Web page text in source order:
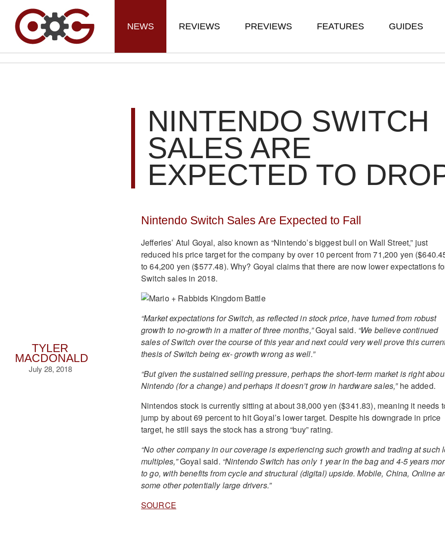
NEWS REVIEWS PREVIEWS FEATURES GUIDES
TYLER
MACDONALD
July 28, 2018
NINTENDO SWITCH
SALES ARE
EXPECTED TO
Nintendo Switch Sales Are Expected to Fall
Jefferies’ Atul Goyal, also known as “Nintendo’s biggest bull on Wall Street,” just
reduced his price target for the company by over 10 percent from 71,200 yen
to 64,200 yen ($577.48). Why? Goyal claims that there are now lower expectations
Switch sales in 2018.
“Market expectations for Switch, as reflected in stock price, have turned from robust
growth to no-growth in a matter of three months,”Goyal said. “We believe continued
sales of Switch over the course of this year and next could very well prove this
thesis of Switch being ex- growth wrong as well.”
“But given the sustained selling pressure, perhaps the short-term market is right
Nintendo (for a change) and perhaps it doesn’t grow in hardware sales,”he added.
Nintendos stock is currently sitting at about 38,000 yen ($341.83), meaning it needs
jump by about 69 percent to hit Goyal’s lower target. Despite his downgrade in price
target, he still says the stock has a strong “buy” rating.
“No other company in our coverage is experiencing such growth and trading at such
multiples,”Goyal said. “Nintendo Switch has only 1 year in the bag and 4-5 years
to go, with benefits from cycle and structural (digital) upside. Mobile, China, Online
some other potentially large drivers.”
SOURCE